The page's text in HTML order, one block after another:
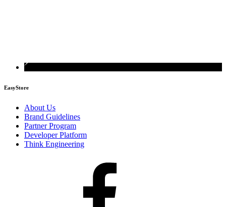
EasyStore
About Us
Brand Guidelines
Partner Program
Developer Platform
Think Engineering